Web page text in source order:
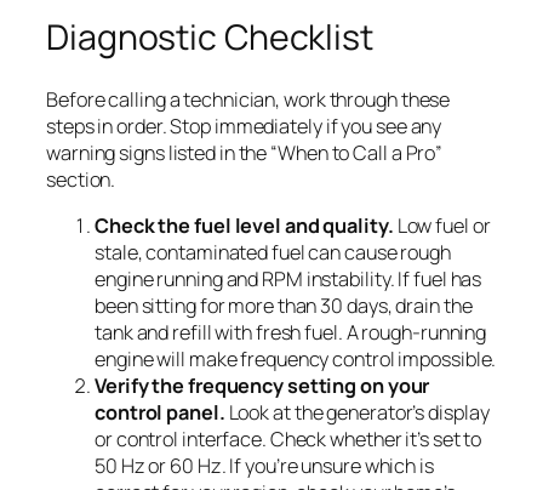
Diagnostic Checklist
Before calling a technician, work through these
steps in order. Stop immediately if you see any
warning signs listed in the “When to Call a Pro”
section.
Check the fuel level and quality. Low fuel or
stale, contaminated fuel can cause rough
engine running and RPM instability. If fuel has
been sitting for more than 30 days, drain the
tank and refill with fresh fuel. A rough-running
engine will make frequency control impossible.
Verify the frequency setting on your
control panel. Look at the generator’s display
or control interface. Check whether it’s set to
50 Hz or 60 Hz. If you’re unsure which is